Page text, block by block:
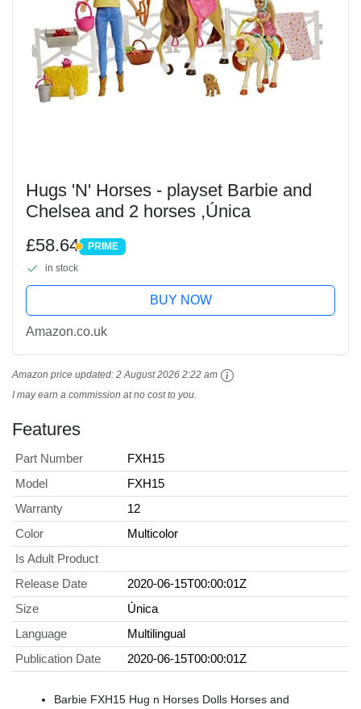
Hugs 'N' Horses - playset Barbie and
Chelsea and 2 horses ,Única
£58.64
PRIME
PRIME
in stock
BUY NOW
Amazon.co.uk
Amazon price updated: 2 August 2026 2:22 am
I may earn a commission at no cost to you.
Features
Part Number
FXH15
Model
FXH15
Warranty
12
Color
Multicolor
Is Adult Product
Release Date
2020-06-15T00:00:01Z
Size
Única
Language
Multilingual
Publication Date
2020-06-15T00:00:01Z
Barbie FXH15 Hug n Horses Dolls Horses and